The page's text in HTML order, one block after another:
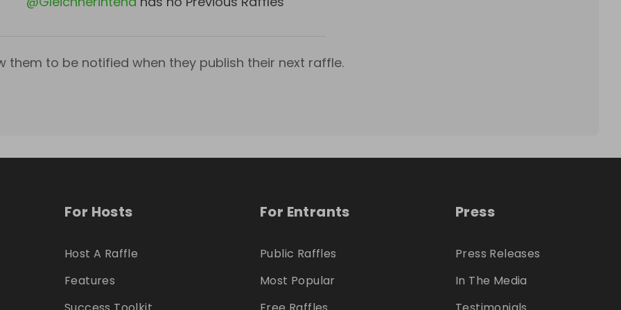
them to be notified when they publish their next raffle.
For Hosts
Host A Raffle
Features
For Entrants
Public Raffles
Most Popular
Press
Press Releases
In The Media